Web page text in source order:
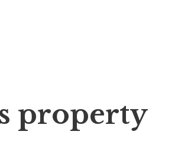
property